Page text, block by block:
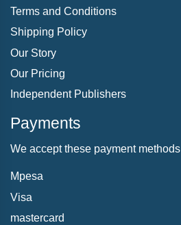
Terms and Conditions
Shipping Policy
Our Story
Our Pricing
Independent Publishers
Payments
We accept these payment methods
Mpesa
Visa
mastercard